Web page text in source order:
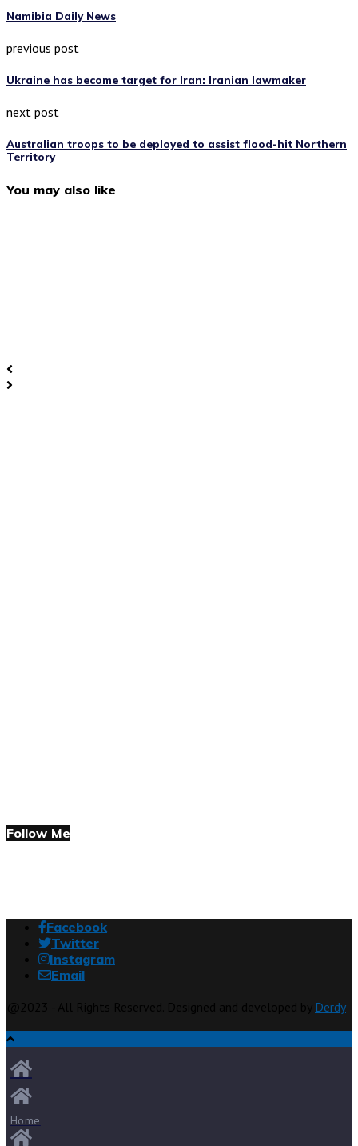
Namibia Daily News
previous post
Ukraine has become target for Iran: Iranian lawmaker
next post
Australian troops to be deployed to assist flood-hit Northern
Territory
You may also like
Follow Me
Facebook
Twitter
Instagram
Email
Derdy
Home